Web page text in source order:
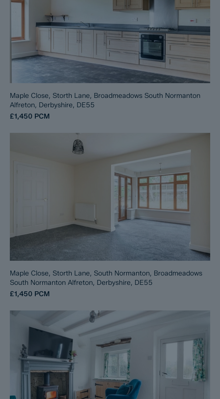
Maple Close, Storth Lane, Broadmeadows South Normanton
Alfreton, Derbyshire, DE55
£1,450 PCM
Maple Close, Storth Lane, South Normanton, Broadmeadows
South Normanton Alfreton, Derbyshire, DE55
£1,450 PCM